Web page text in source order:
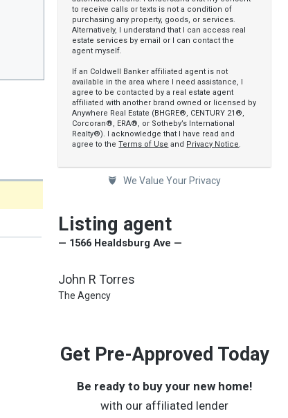
to receive calls or texts is not a condition of
purchasing any property, goods, or services.
Alternatively, I understand that I can access real
estate services by email or I can contact the
agent myself.
If an Coldwell Banker affiliated agent is not
available in the area where I need assistance, I
agree to be contacted by a real estate agent
affiliated with another brand owned or licensed by
Anywhere Real Estate (BHGRE®, CENTURY 21®,
Corcoran®, ERA®, or Sotheby’s International
Realty®). I acknowledge that I have read and
agree to theTerms of Use and Privacy Notice.
We Value Your Privacy
Listing agent
— 1566 Healdsburg Ave —
John R Torres
The Agency
Get Pre-Approved Today
Be ready to buy your new home!
with our affiliated lender